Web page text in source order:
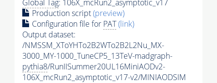
Global Tag: 106X_mcRun2_asymptotic_v17
Production script(preview)
Configuration file for PAT(link)
Output dataset:
/NMSSM_XToYHTo2B2WTo2B2L2Nu_MX-
3000_MY-1000_TuneCP5_13TeV-madgraph-
pythia8/RunIISummer20UL16MiniAODv2-
106X_mcRun2_asymptotic_v17-v2/MINIAODSIM